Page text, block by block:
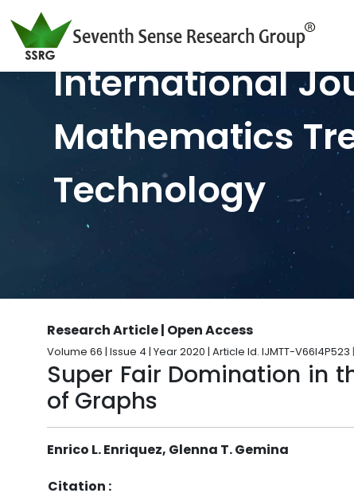
International
Mathematics
Technology
Research Article | Open Access
Volume 66 | Issue 4 | Year 2020 | Article Id. IJMTT-V66I4P523
Super Fair Domination in
of Graphs
Enrico L. Enriquez, Glenna T. Gemina
Citation :